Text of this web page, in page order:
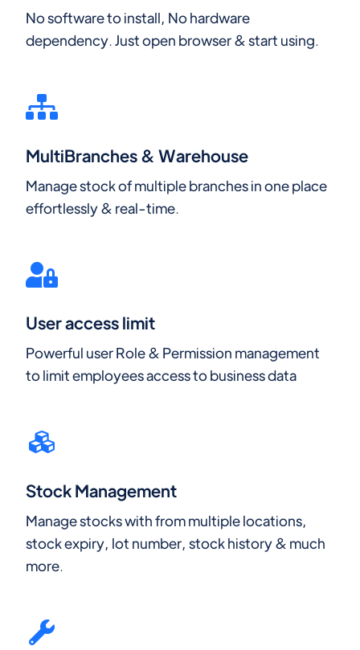
No software to install, No hardware
dependency. Just open browser & start using.
MultiBranches & Warehouse
Manage stock of multiple branches in one place
effortlessly & real-time.
User access limit
Powerful user Role & Permission management
to limit employees access to business data
Stock Management
Manage stocks with from multiple locations,
stock expiry, lot number, stock history & much
more.